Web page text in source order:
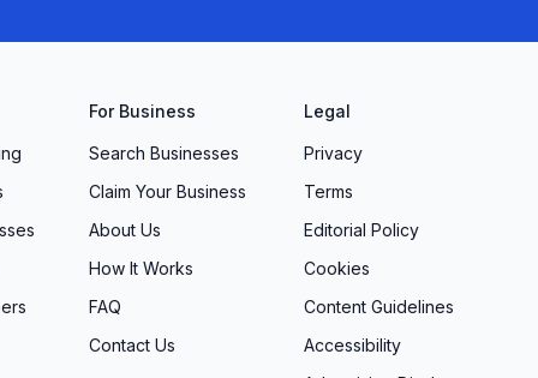
For Business
Search Businesses
Claim Your Business
About Us
How It Works
FAQ
Contact Us
Legal
Privacy
Terms
Editorial Policy
Cookies
Content Guidelines
Accessibility